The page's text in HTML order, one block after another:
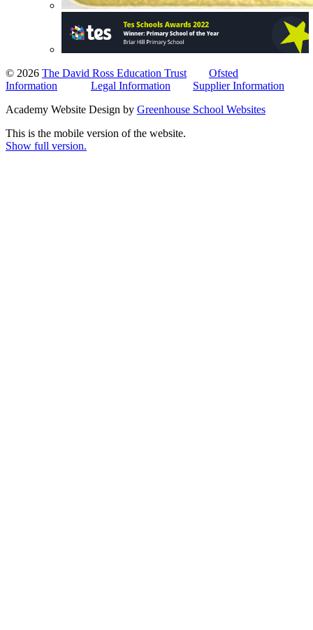
© 2026 The David Ross Education Trust
Ofsted
Information
Legal Information
Supplier Information
Academy Website Design by Greenhouse School Websites
This is the mobile version of the website.
Show full version.